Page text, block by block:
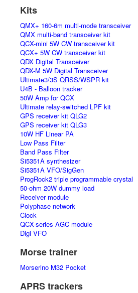
Kits
QMX+ 160-6m multi-mode transceiver
QMX multi-band transceiver kit
QCX-mini 5W CW transceiver kit
QCX+ 5W CW transceiver kit
QDX Digital Transceiver
QDX-M 5W Digital Transceiver
Ultimate3/3S QRSS/WSPR kit
U4B - Balloon tracker
50W Amp for QCX
Ultimate relay-switched LPF kit
GPS receiver kit QLG2
GPS receiver kit QLG3
10W HF Linear PA
Low Pass Filter
Band Pass Filter
Si5351A synthesizer
Si5351A VFO/SigGen
ProgRock2 triple programmable crystal
50-ohm 20W dummy load
Receiver module
Polyphase network
Clock
QCX-series AGC module
Digi VFO
Morse trainer
Morserino M32 Pocket
APRS trackers